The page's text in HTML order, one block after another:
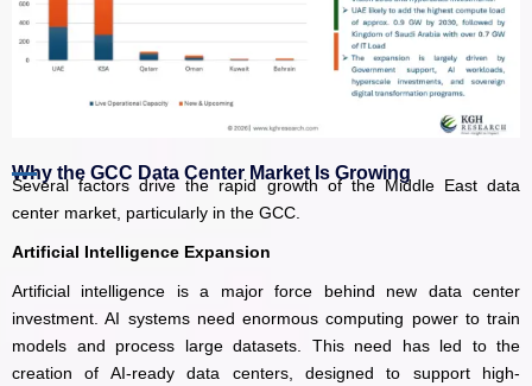
Why the GCC Data Center Market Is Growing
Several factors drive the rapid growth of the Middle East data
center market, particularly in the GCC.
Artificial Intelligence Expansion
Artificial intelligence is a major force behind new data center
investment. AI systems need enormous computing power to train
models and process large datasets. This need has led to the
creation of AI-ready data centers, designed to support high-